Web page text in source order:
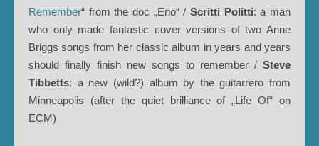
Remember“ from the doc „Eno“ / Scritti Politti: a man
who only made fantastic cover versions of two Anne
Briggs songs from her classic album in years and years
should finally finish new songs to remember / Steve
Tibbetts: a new (wild?) album by the guitarrero from
Minneapolis (after the quiet brilliance of „Life Of“ on
ECM)